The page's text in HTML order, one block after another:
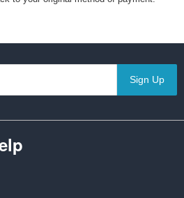
Sign Up